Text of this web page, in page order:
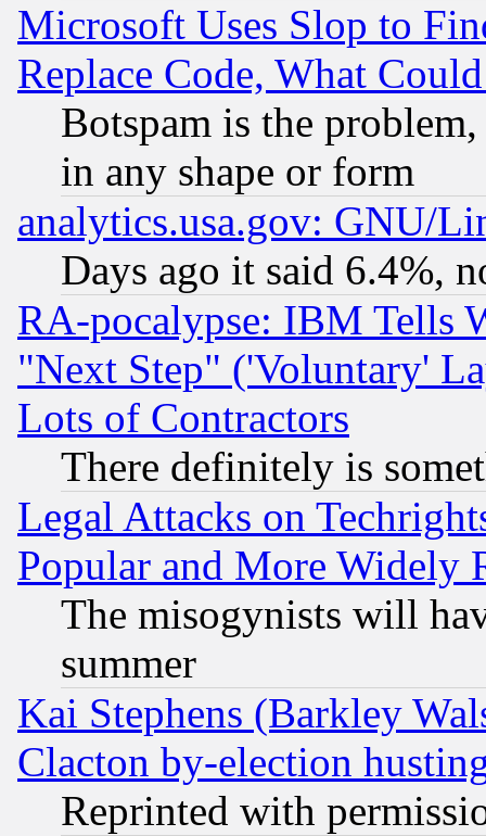
Microsoft Uses Slop to
Replace Code, What
Botspam is the
in any shape or form
analytics.usa.gov: GNU/
Days ago it said 6.4%,
RA-pocalypse: IBM Tells
"Next Step" ('Voluntary'
Lots of Contractors
There definitely is
Legal Attacks on
Popular and More Widely
The misogynists will
summer
Kai Stephens (Barkley
Clacton by-election
Reprinted with